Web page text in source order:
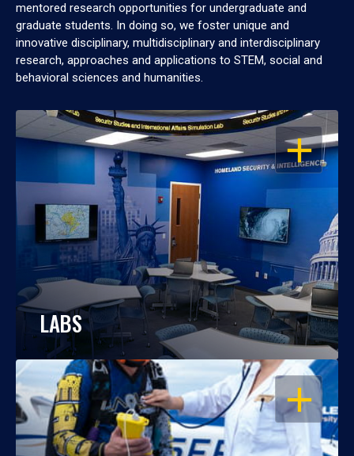
mentored research opportunities for undergraduate and
graduate students. In doing so, we foster unique and
innovative disciplinary, multidisciplinary and interdisciplinary
research, approaches and applications to STEM, social and
behavioral sciences and humanities.
OPEN
LABS
OPEN